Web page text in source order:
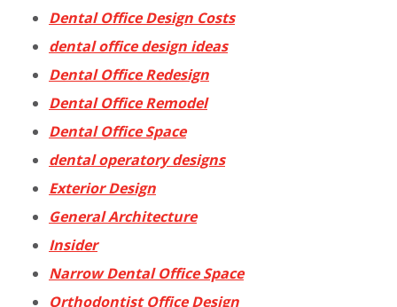
Dental Office Design Costs
dental office design ideas
Dental Office Redesign
Dental Office Remodel
Dental Office Space
dental operatory designs
Exterior Design
General Architecture
Insider
Narrow Dental Office Space
Orthodontist Office Design